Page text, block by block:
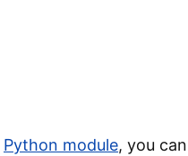
Python module, you